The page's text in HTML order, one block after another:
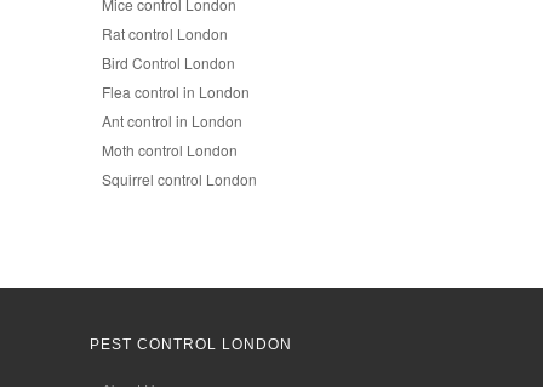
Rat control London
Bird Control London
Flea control in London
Ant control in London
Moth control London
Squirrel control London
PEST CONTROL LONDON